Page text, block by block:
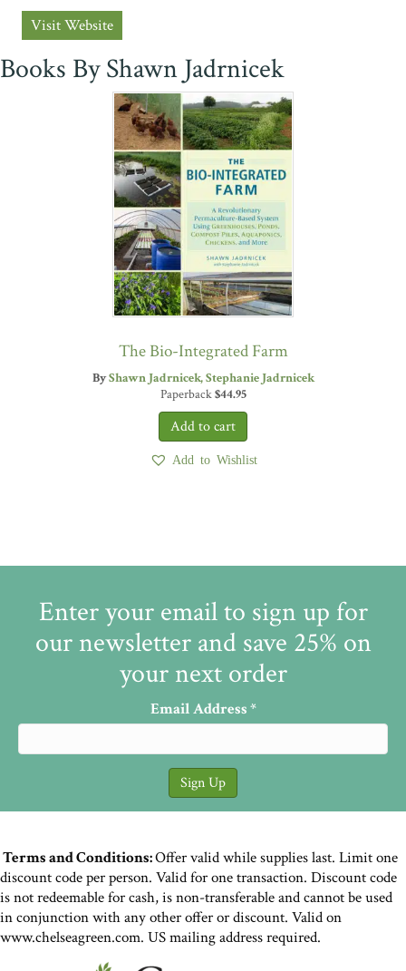
Visit Website
Books By Shawn Jadrnicek
The Bio-Integrated Farm
ByShawn Jadrnicek Stephanie Jadrnicek
Paperback$44.95
Add to Wishlist
Enter your email to sign up for
our newsletter and save 25% on
your next order
Email Address*
Terms and Conditions:Offer valid while supplies last. Limit one
discount code per person. Valid for one transaction. Discount code
is not redeemable for cash, is non-transferable and cannot be used
in conjunction with any other offer or discount. Valid on
www.chelseagreen.com. US mailing address required.